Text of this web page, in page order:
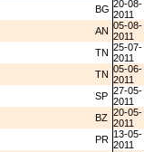
BG 20-08-
2011
AN 05-08-
2011
TN 25-07-
2011
TN 05-06-
2011
SP 27-05-
2011
BZ 20-05-
2011
PR 13-05-
2011